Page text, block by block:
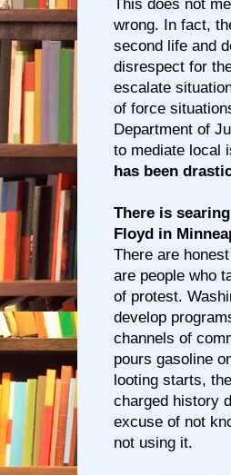
This does not
wrong. In fact,
second life and
disrespect for
escalate
of force
Department of
to mediate local
has been
There is
Floyd in
There are
are people who
of protest.
develop
channels of
pours gasoline
looting starts,
charged history
excuse of not
not using it.